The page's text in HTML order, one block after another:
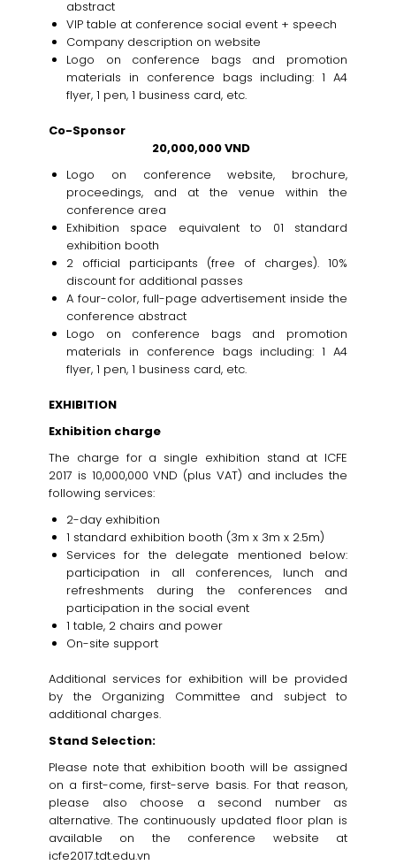
abstract
VIP table at conference social event + speech
Company description on website
Logo on conference bags and promotion
materials in conference bags including: 1 A4
flyer, 1 pen, 1 business card, etc.
Co-Sponsor
20,000,000 VND
Logo on conference website, brochure,
proceedings, and at the venue within the
conference area
Exhibition space equivalent to 01 standard
exhibition booth
2 official participants (free of charges). 10%
discount for additional passes
A four-color, full-page advertisement inside the
conference abstract
Logo on conference bags and promotion
materials in conference bags including: 1 A4
flyer, 1 pen, 1 business card, etc.
EXHIBITION
Exhibition charge
The charge for a single exhibition stand at ICFE
2017 is 10,000,000 VND (plus VAT) and includes the
following services:
2-day exhibition
1 standard exhibition booth (3m x 3m x 2.5m)
Services for the delegate mentioned below:
participation in all conferences, lunch and
refreshments during the conferences and
participation in the social event
1 table, 2 chairs and power
On-site support
Additional services for exhibition will be provided
by the Organizing Committee and subject to
additional charges.
Stand Selection:
Please note that exhibition booth will be assigned
on a first-come, first-serve basis. For that reason,
please also choose a second number as
alternative. The continuously updated floor plan is
available on the conference website at
icfe2017.tdt.edu.vn